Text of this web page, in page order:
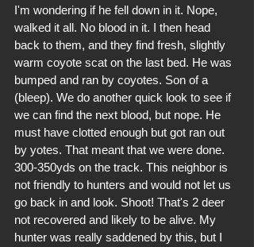
I'm wondering if he fell down in it. Nope,
walked it all. No blood in it. I then head
back to them, and they find fresh, slightly
warm coyote scat on the last bed. He was
bumped and ran by coyotes. Son of a
(bleep). We do another quick look to see if
we can find the next blood, but nope. He
must have clotted enough but got ran out
by yotes. That meant that we were done.
300-350yds on the track. This neighbor is
not friendly to hunters and would not let us
go back in and look. Shoot! That's 2 deer
not recovered and likely to be alive. My
hunter was really saddened by this, but I